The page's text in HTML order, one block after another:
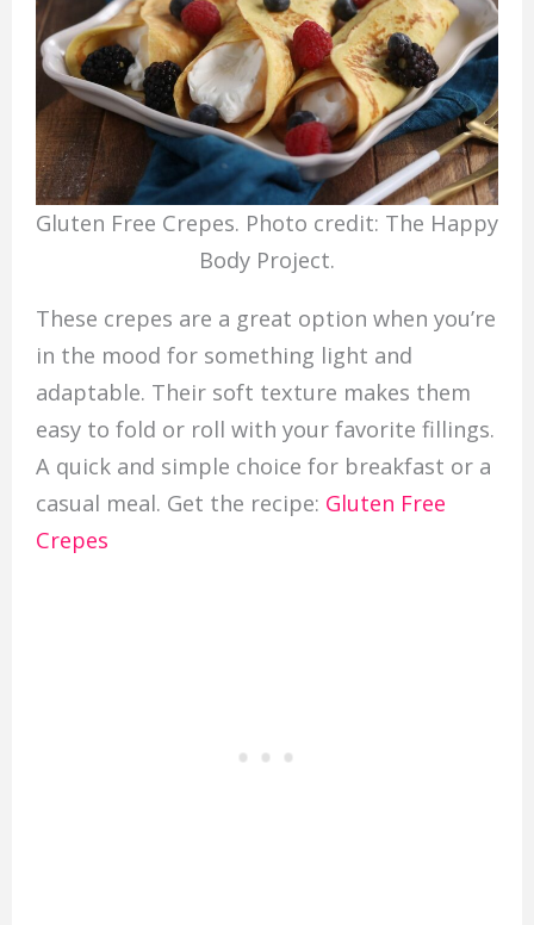
Gluten Free Crepes. Photo credit: The Happy
Body Project.
These crepes are a great option when you’re
in the mood for something light and
adaptable. Their soft texture makes them
easy to fold or roll with your favorite fillings.
A quick and simple choice for breakfast or a
casual meal. Get the recipe: Gluten Free
Crepes